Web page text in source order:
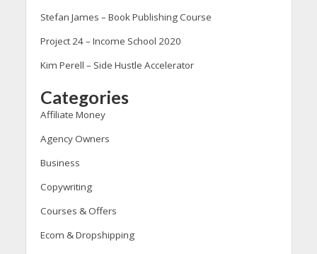
Stefan James – Book Publishing Course
Project 24 – Income School 2020
Kim Perell – Side Hustle Accelerator
Categories
Affiliate Money
Agency Owners
Business
Copywriting
Courses & Offers
Ecom & Dropshipping